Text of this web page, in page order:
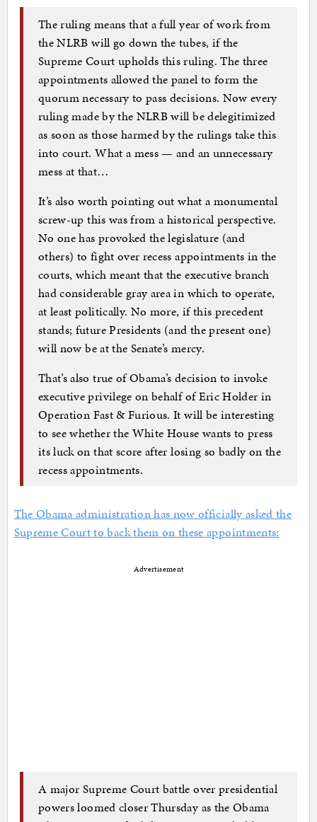
The ruling means that a full year of work from
the NLRB will go down the tubes, if the
Supreme Court upholds this ruling. The three
appointments allowed the panel to form the
quorum necessary to pass decisions. Now every
ruling made by the NLRB will be delegitimized
as soon as those harmed by the rulings take this
into court. What a mess — and an unnecessary
mess at that…
It’s also worth pointing out what a monumental
screw-up this was from a historical perspective.
No one has provoked the legislature (and
others) to fight over recess appointments in the
courts, which meant that the executive branch
had considerable gray area in which to operate,
at least politically. No more, if this precedent
stands; future Presidents (and the present one)
will now be at the Senate’s mercy.
That’s also true of Obama’s decision to invoke
executive privilege on behalf of Eric Holder in
Operation Fast & Furious. It will be interesting
to see whether the White House wants to press
its luck on that score after losing so badly on the
recess appointments.
The Obama administration has now officially asked the
Supreme Court to back them on these appointments:
Advertisement
A major Supreme Court battle over presidential
powers loomed closer Thursday as the Obama